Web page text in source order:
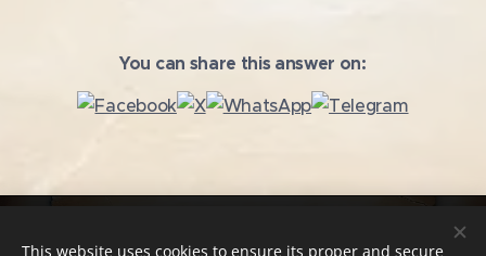
You can share this answer on:
Copying and further use of the texts without the author's
This website uses cookies to ensure its proper and secure